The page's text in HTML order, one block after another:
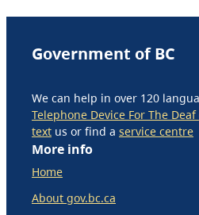
Government of BC
We can help in over 120
Telephone Device For The Deaf
text us or find a service centre
More info
Home
About gov.bc.ca